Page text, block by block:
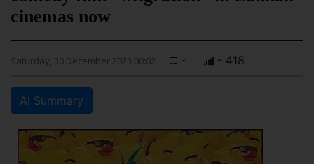
cinemas now
Saturday, 30 December 2023 00:02 - - 418
AI Summary